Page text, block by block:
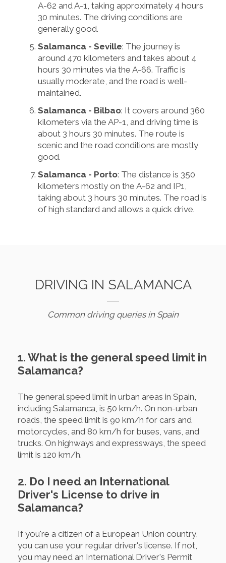
A-62 and A-1, taking approximately 4 hours
30 minutes. The driving conditions are
generally good.
Salamanca - Seville: The journey is
around 470 kilometers and takes about 4
hours 30 minutes via the A-66. Traffic is
usually moderate, and the road is well-
maintained.
Salamanca - Bilbao: It covers around 360
kilometers via the AP-1, and driving time is
about 3 hours 30 minutes. The route is
scenic and the road conditions are mostly
good.
Salamanca - Porto: The distance is 350
kilometers mostly on the A-62 and IP1,
taking about 3 hours 30 minutes. The road is
of high standard and allows a quick drive.
DRIVING IN SALAMANCA
Common driving queries in Spain
1. What is the general speed limit in
Salamanca?
The general speed limit in urban areas in Spain,
including Salamanca, is 50 km/h. On non-urban
roads, the speed limit is 90 km/h for cars and
motorcycles, and 80 km/h for buses, vans, and
trucks. On highways and expressways, the speed
limit is 120 km/h.
2. Do I need an International
Driver's License to drive in
Salamanca?
If you're a citizen of a European Union country,
you can use your regular driver's license. If not,
you may need an International Driver's Permit